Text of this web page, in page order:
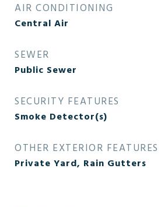
AIR CONDITIONING
Central Air
SEWER
Public Sewer
SECURITY FEATURES
Smoke Detector(s)
OTHER EXTERIOR FEATURES
Private Yard, Rain Gutters